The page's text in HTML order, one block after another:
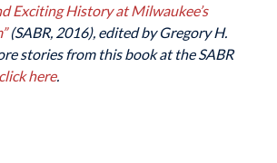
Exciting History at Milwaukee’s
(SABR, 2016), edited by Gregory H.
stories from this book at the SABR
click here.